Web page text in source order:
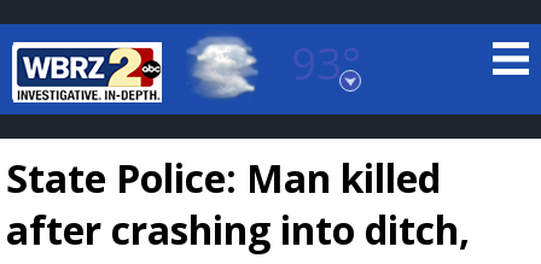
93°
Baton Rouge, Louisiana
7 DAY FORECAST
State Police: Man killed
after crashing into ditch,